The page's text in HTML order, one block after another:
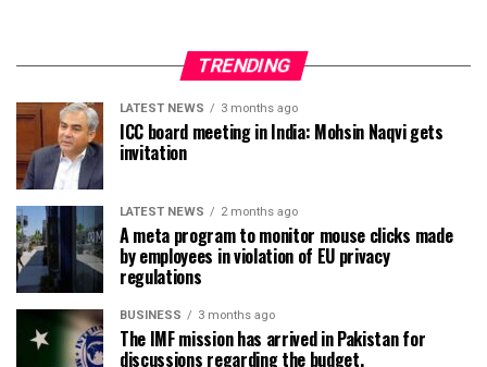
TRENDING
LATEST NEWS 3 months ago
ICC board meeting in India: Mohsin Naqvi gets
invitation
LATEST NEWS 2 months ago
A meta program to monitor mouse clicks made
by employees in violation of EU privacy
regulations
BUSINESS 3 months ago
The IMF mission has arrived in Pakistan for
discussions regarding the budget.